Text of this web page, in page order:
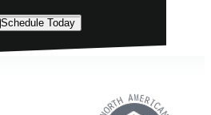
Schedule Today